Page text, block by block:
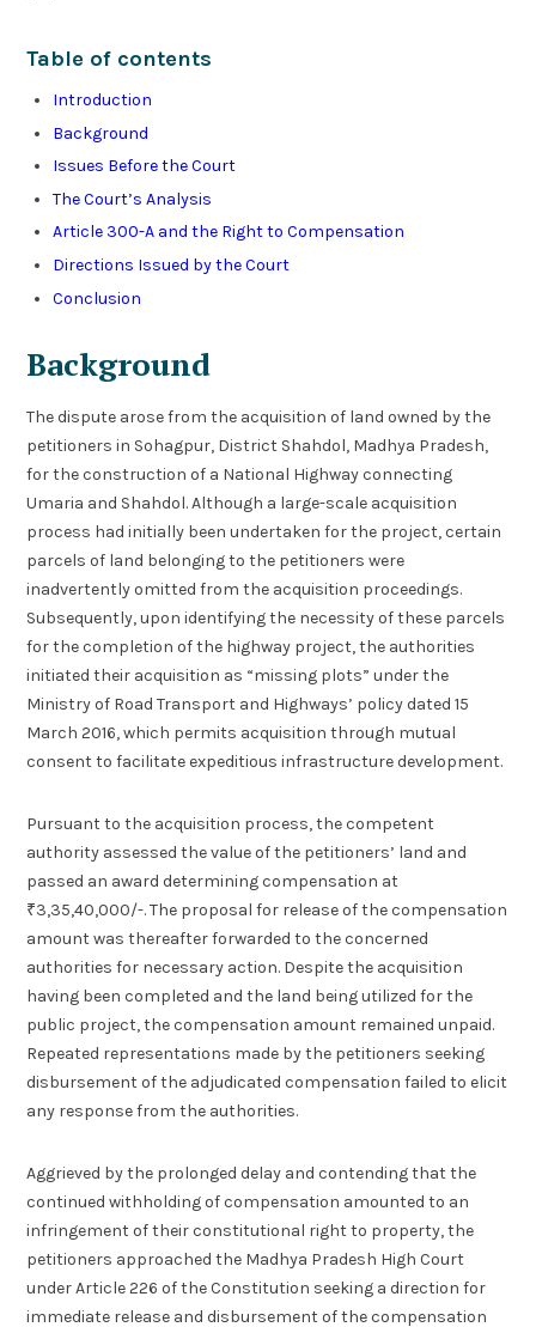
Table of contents
Introduction
Background
Issues Before the Court
The Court’s Analysis
Article 300-A and the Right to Compensation
Directions Issued by the Court
Conclusion
Background
The dispute arose from the acquisition of land owned by the
petitioners in Sohagpur, District Shahdol, Madhya Pradesh,
for the construction of a National Highway connecting
Umaria and Shahdol. Although a large-scale acquisition
process had initially been undertaken for the project, certain
parcels of land belonging to the petitioners were
inadvertently omitted from the acquisition proceedings.
Subsequently, upon identifying the necessity of these parcels
for the completion of the highway project, the authorities
initiated their acquisition as “missing plots” under the
Ministry of Road Transport and Highways’ policy dated 15
March 2016, which permits acquisition through mutual
consent to facilitate expeditious infrastructure development.
Pursuant to the acquisition process, the competent
authority assessed the value of the petitioners’ land and
passed an award determining compensation at
₹3,35,40,000/-. The proposal for release of the compensation
amount was thereafter forwarded to the concerned
authorities for necessary action. Despite the acquisition
having been completed and the land being utilized for the
public project, the compensation amount remained unpaid.
Repeated representations made by the petitioners seeking
disbursement of the adjudicated compensation failed to elicit
any response from the authorities.
Aggrieved by the prolonged delay and contending that the
continued withholding of compensation amounted to an
infringement of their constitutional right to property, the
petitioners approached the Madhya Pradesh High Court
under Article 226 of the Constitution seeking a direction for
immediate release and disbursement of the compensation